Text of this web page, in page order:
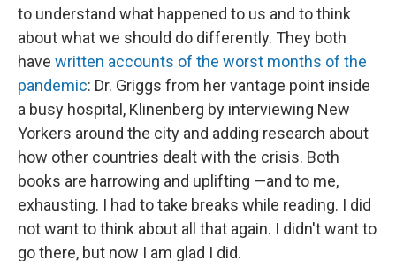
to understand what happened to us and to think
about what we should do differently. They both
have written accounts of the worst months of the
pandemic: Dr. Griggs from her vantage point inside
a busy hospital, Klinenberg by interviewing New
Yorkers around the city and adding research about
how other countries dealt with the crisis. Both
books are harrowing and uplifting —and to me,
exhausting. I had to take breaks while reading. I did
not want to think about all that again. I didn't want to
go there, but now I am glad I did.